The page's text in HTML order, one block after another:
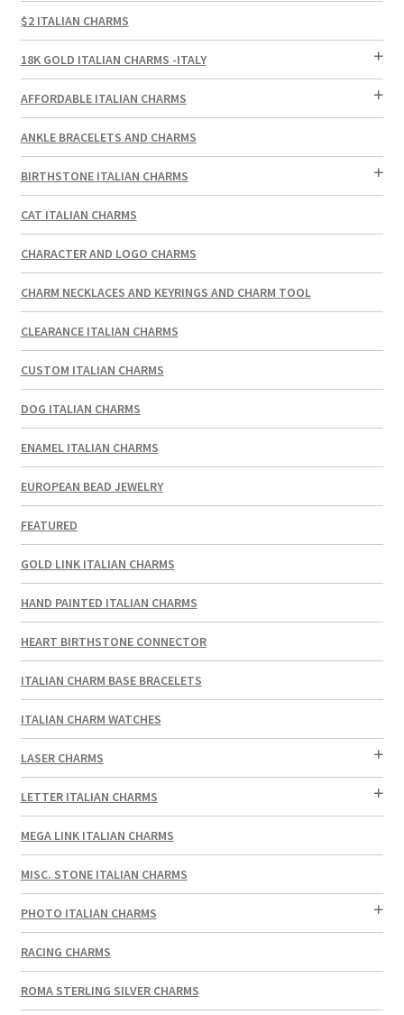
$2 ITALIAN CHARMS
18K GOLD ITALIAN CHARMS -ITALY
AFFORDABLE ITALIAN CHARMS
ANKLE BRACELETS AND CHARMS
BIRTHSTONE ITALIAN CHARMS
CAT ITALIAN CHARMS
CHARACTER AND LOGO CHARMS
CHARM NECKLACES AND KEYRINGS AND CHARM TOOL
CLEARANCE ITALIAN CHARMS
CUSTOM ITALIAN CHARMS
DOG ITALIAN CHARMS
ENAMEL ITALIAN CHARMS
EUROPEAN BEAD JEWELRY
FEATURED
GOLD LINK ITALIAN CHARMS
HAND PAINTED ITALIAN CHARMS
HEART BIRTHSTONE CONNECTOR
ITALIAN CHARM BASE BRACELETS
ITALIAN CHARM WATCHES
LASER CHARMS
LETTER ITALIAN CHARMS
MEGA LINK ITALIAN CHARMS
MISC. STONE ITALIAN CHARMS
PHOTO ITALIAN CHARMS
RACING CHARMS
ROMA STERLING SILVER CHARMS